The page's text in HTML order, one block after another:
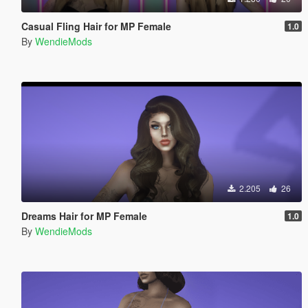
Casual Fling Hair for MP Female 1.0
By WendieMods
2.205 26
Dreams Hair for MP Female 1.0
By WendieMods